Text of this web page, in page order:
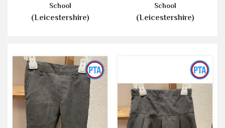
School
(Leicestershire)
School
(Leicestershire)